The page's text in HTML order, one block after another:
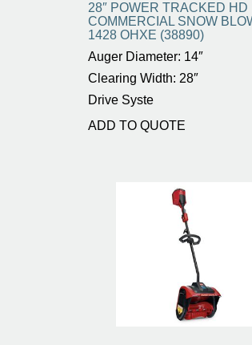
28″ POWER TRACKED HD
COMMERCIAL SNOW
1428 OHXE (38890)
Auger Diameter: 14″
Clearing Width: 28″
Drive Syste
ADD TO QUOTE